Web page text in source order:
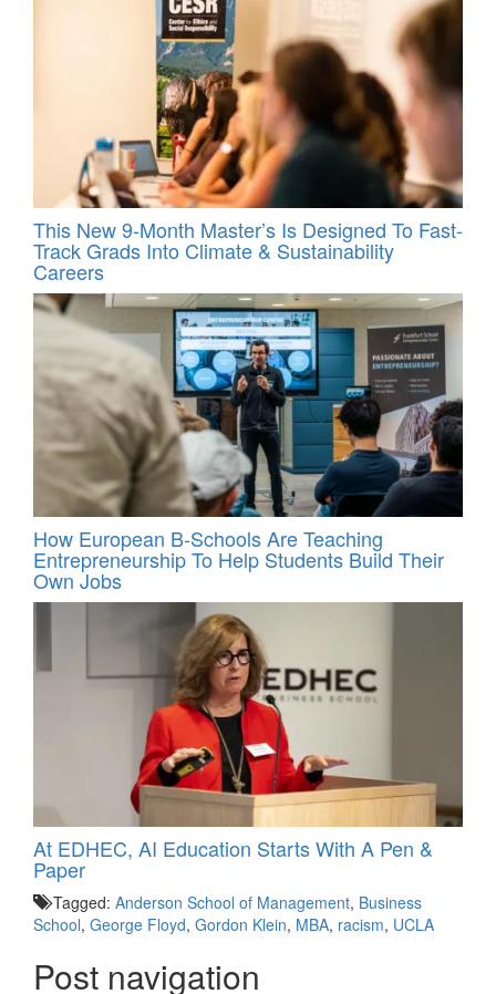
This New 9-Month Master’s Is Designed To Fast-
Track Grads Into Climate & Sustainability
Careers
How European B-Schools Are Teaching
Entrepreneurship To Help Students Build Their
Own Jobs
At EDHEC, AI Education Starts With A Pen &
Paper
Tagged: Anderson School of Management, Business
School, George Floyd, Gordon Klein, MBA, racism, UCLA
Post navigation